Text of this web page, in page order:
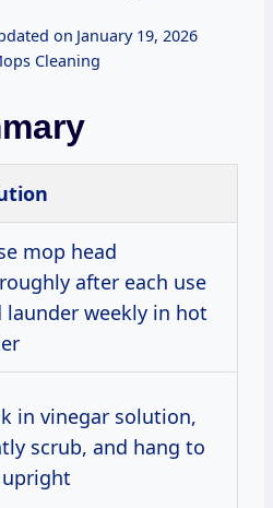
on January 19, 2026
Cleaning
mop head
after each use
launder weekly in hot
in vinegar solution,
scrub, and hang to